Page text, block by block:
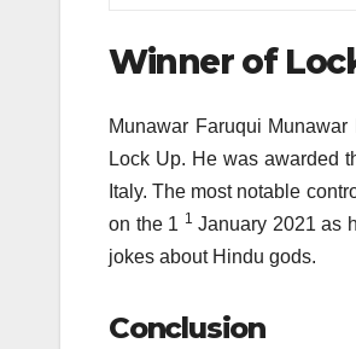
Winner of
Munawar Faruqui
Lock Up. He was awarded
Italy. The most notable
on the 1 1 January 2021 as
jokes about Hindu gods.
Conclusion